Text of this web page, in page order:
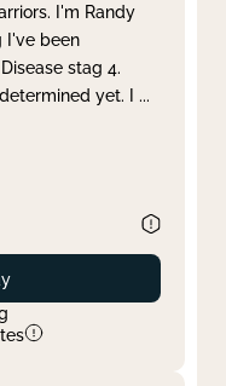
I'm Randy
I've been
stag 4.
yet. I ...